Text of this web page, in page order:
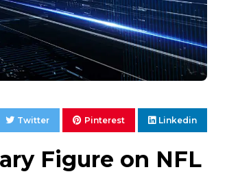
Twitter Pinterest Linkedin
Figure on NFL